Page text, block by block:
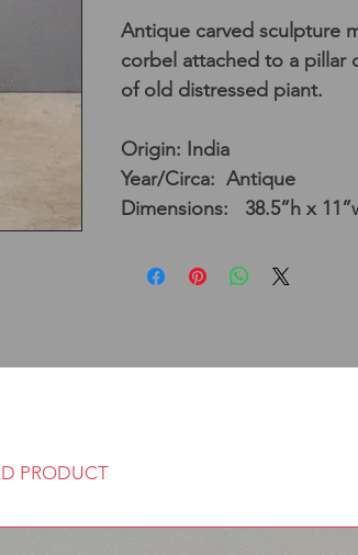
Antique carved sculpture
corbel attached to a pillar
of old distressed piant.
Origin: India
Year/Circa: Antique
Dimensions: 38.5”h x
PRODUCT